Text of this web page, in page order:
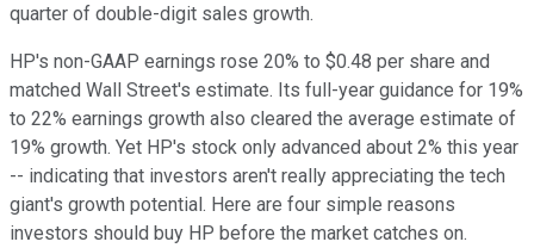
quarter of double-digit sales growth.
HP's non-GAAP earnings rose 20% to $0.48 per share and
matched Wall Street's estimate. Its full-year guidance for 19%
to 22% earnings growth also cleared the average estimate of
19% growth. Yet HP's stock only advanced about 2% this year
-- indicating that investors aren't really appreciating the tech
giant's growth potential. Here are four simple reasons
investors should buy HP before the market catches on.